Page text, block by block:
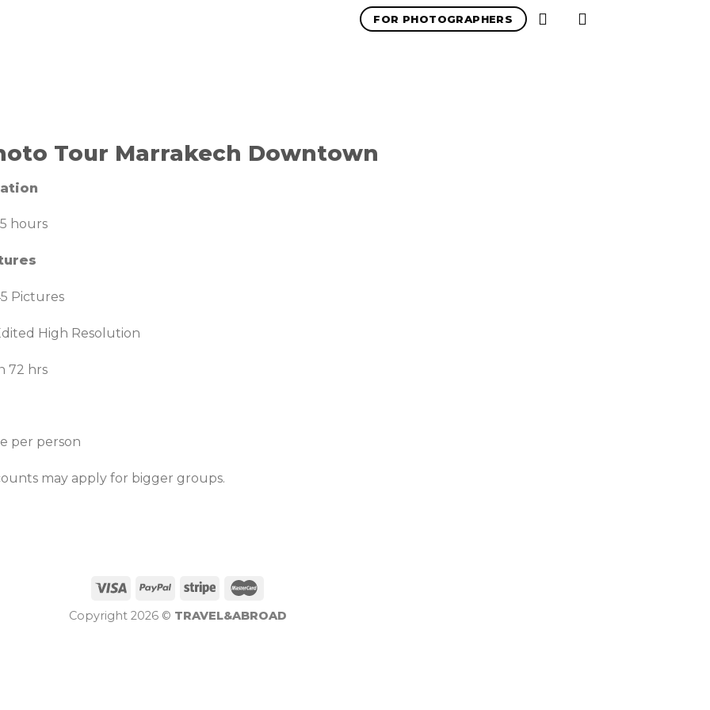
FOR PHOTOGRAPHERS
Tour Marrakech Downtown
hours
Pictures
High Resolution
72 hrs
per person
may apply for bigger groups.
Copyright 2026 © TRAVEL&ABROAD